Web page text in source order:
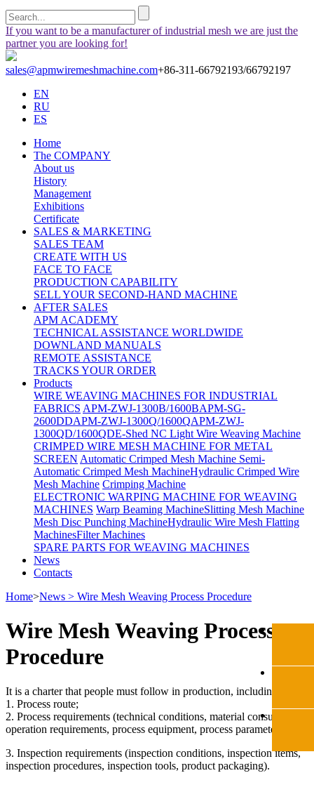
If you want to be a manufacturer of industrial mesh we are just the
partner you are looking for!
sales@apmwiremeshmachine.com+86-311-66792193/66792197
EN
RU
ES
Home
The COMPANY
About us
History
Management
Exhibitions
Certificate
SALES & MARKETING
SALES TEAM
CREATE WITH US
FACE TO FACE
PRODUCTION CAPABILITY
SELL YOUR SECOND-HAND MACHINE
AFTER SALES
APM ACADEMY
TECHNICAL ASSISTANCE WORLDWIDE
DOWNLAND MANUALS
REMOTE ASSISTANCE
TRACKS YOUR ORDER
Products
WIRE WEAVING MACHINES FOR INDUSTRIAL
FABRICS APM-ZWJ-1300B/1600BAPM-SG-
2600DDAPM-ZWJ-1300Q/1600QAPM-ZWJ-
1300QD/1600QDE-Shed NC Light Wire Weaving Machine
CRIMPED WIRE MESH MACHINE FOR METAL
SCREEN Automatic Crimped Mesh Machine Semi-
Automatic Crimped Mesh MachineHydraulic Crimped Wire
Mesh Machine Crimping Machine
ELECTRONIC WARPING MACHINE FOR WEAVING
MACHINES Warp Beaming MachineSlitting Mesh Machine
Mesh Disc Punching MachineHydraulic Wire Mesh Flatting
MachinesFilter Machines
SPARE PARTS FOR WEAVING MACHINES
News
Contacts
Home>News > Wire Mesh Weaving Process Procedure
Wire Mesh Weaving Process
Procedure
It is a charter that people must follow in production, including:
1. Process route;
2. Process requirements (technical conditions, material consumption,
operation requirements, process equipment, process parameters);
3. Inspection requirements (inspection conditions, inspection items,
inspection procedures, inspection tools, product packaging).